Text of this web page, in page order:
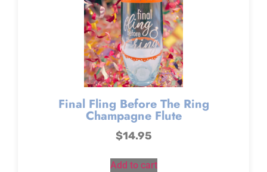
Final Fling Before The Ring
Champagne Flute
$14.95
Add to cart